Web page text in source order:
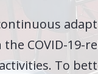
the COVID-19-
To